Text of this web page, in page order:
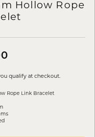
Hollow Rope
qualify at checkout.
Rope Link Bracelet